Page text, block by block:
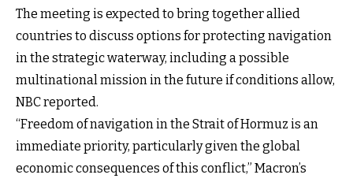
The meeting is expected to bring together allied
countries to discuss options for protecting navigation
in the strategic waterway, including a possible
multinational mission in the future if conditions allow,
NBC reported.
“Freedom of navigation in the Strait of Hormuz is an
immediate priority, particularly given the global
economic consequences of this conflict,” Macron’s